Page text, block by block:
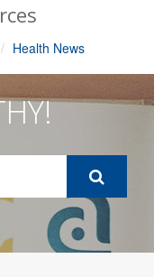
Health News